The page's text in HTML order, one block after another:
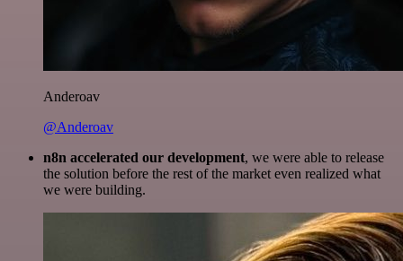
Anderoav
@Anderoav
n8n accelerated our development, we were able to release
the solution before the rest of the market even realized what
we were building.